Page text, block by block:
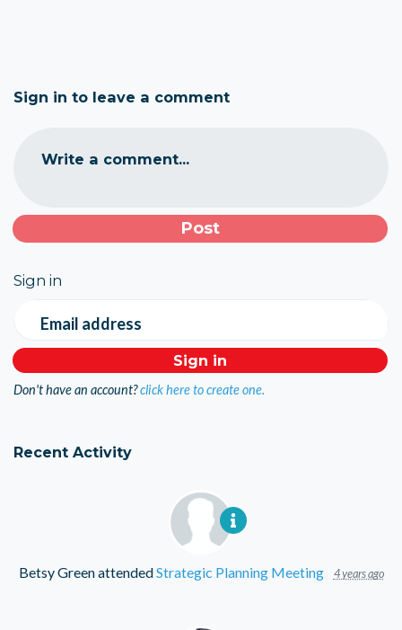
Sign in to leave a comment
Write a comment...
Sign in
Email address
Don't have an account?click here to create one.
Recent Activity
Betsy GreenattendedStrategic Planning Meeting 4 years ago